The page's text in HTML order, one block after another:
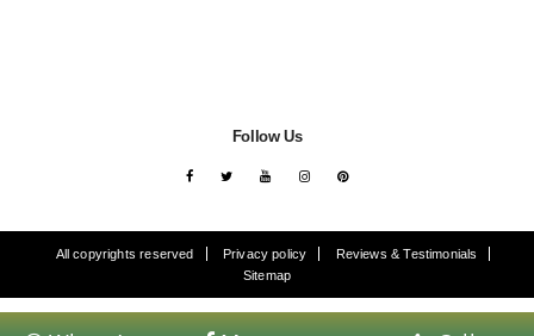
Follow Us
All copyrights reserved Privacy policy
Reviews & Testimonials
Sitemap